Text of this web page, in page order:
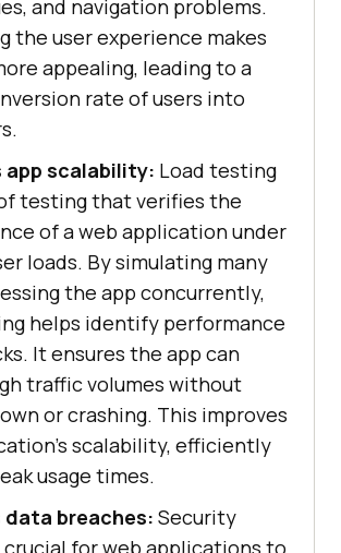
and navigation problems.
the user experience makes
appealing, leading to a
rate of users into
app scalability: Load testing
testing that verifies the
of a web application under
loads. By simulating many
the app concurrently,
helps identify performance
It ensures the app can
traffic volumes without
or crashing. This improves
scalability, efficiently
usage times.
data breaches: Security
for web applications to